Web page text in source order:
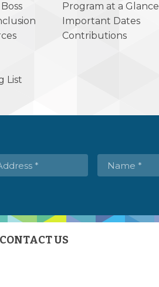
List
Program at a Glance
Important Dates
Contributions
CONTACT US